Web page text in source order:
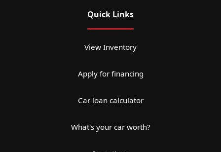
Quick Links
View Inventory
Apply for financing
Car loan calculator
What's your car worth?